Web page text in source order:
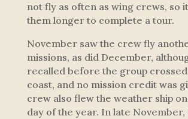
not fly as often as wing crews, so
them longer to complete a tour.
November saw the crew fly
missions, as did December,
recalled before the group
coast, and no mission credit was
crew also flew the weather ship
day of the year. In late